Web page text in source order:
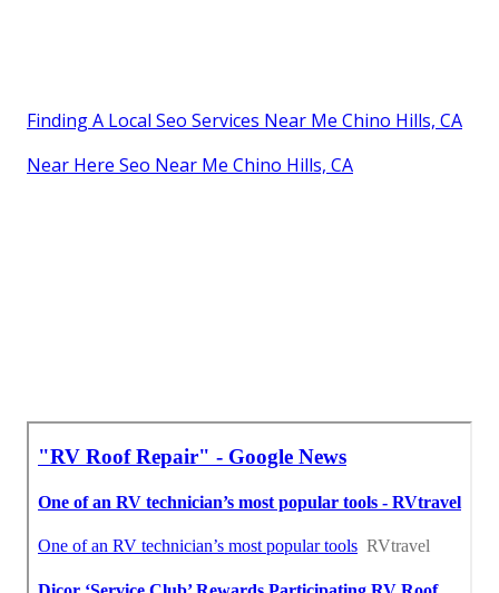
Finding A Local Seo Services Near Me Chino Hills, CA
Near Here Seo Near Me Chino Hills, CA